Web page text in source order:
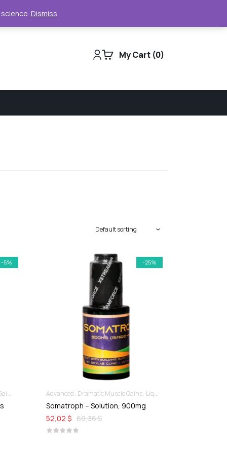
Support
My Cart 0
-5% -25%
Advanced Dramatic Muscle Gains Liquid SARMs
Somatroph – Solution, 900mg
69,36 $
52,02 $
Dismiss